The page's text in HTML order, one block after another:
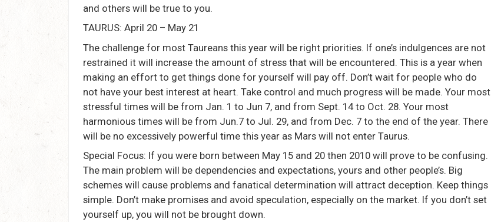
and others will be true to you.
TAURUS: April 20 – May 21
The challenge for most Taureans this year will be right priorities. If one’s indulgences are not
restrained it will increase the amount of stress that will be encountered. This is a year when
making an effort to get things done for yourself will pay off. Don’t wait for people who do
not have your best interest at heart. Take control and much progress will be made. Your most
stressful times will be from Jan. 1 to Jun 7, and from Sept. 14 to Oct. 28. Your most
harmonious times will be from Jun.7 to Jul. 29, and from Dec. 7 to the end of the year. There
will be no excessively powerful time this year as Mars will not enter Taurus.
Special Focus: If you were born between May 15 and 20 then 2010 will prove to be confusing.
The main problem will be dependencies and expectations, yours and other people’s. Big
schemes will cause problems and fanatical determination will attract deception. Keep things
simple. Don’t make promises and avoid speculation, especially on the market. If you don’t set
yourself up, you will not be brought down.